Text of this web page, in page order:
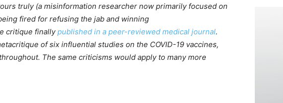
truly (a misinformation researcher now primarily focused on
fired for refusing the jab and winning
critique finallypublished in a peer-reviewed medical journal.
of six influential studies on the COVID-19 vaccines,
The same criticisms would apply to many more